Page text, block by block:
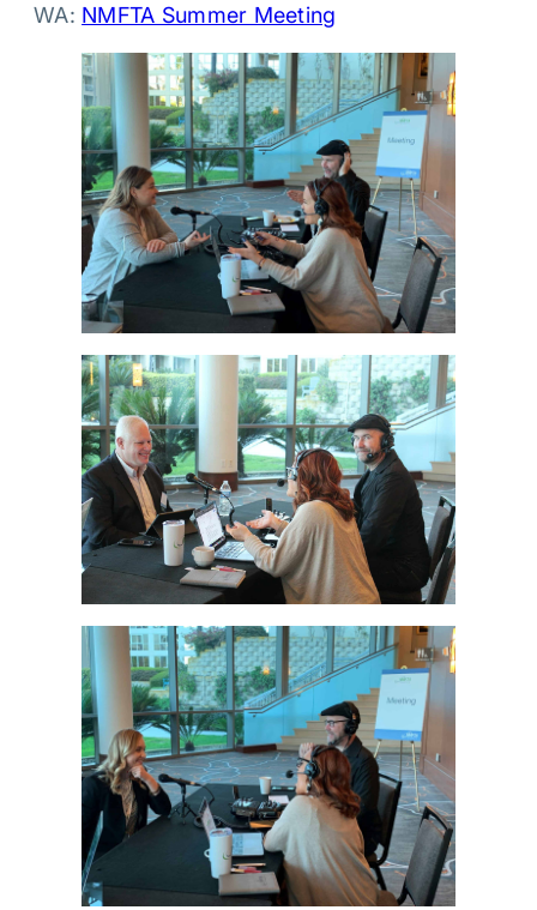
WA: NMFTA Summer Meeting